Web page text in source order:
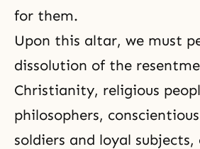
for them.
Upon this altar, we must
dissolution of the
Christianity, religious
philosophers,
soldiers and loyal